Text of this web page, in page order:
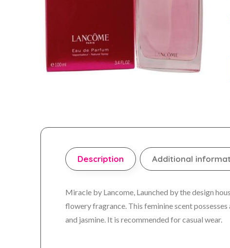
Description Additional
Miracle by Lancome, Launched by the design
flowery fragrance. This feminine scent
and jasmine. It is recommended for casual wear.